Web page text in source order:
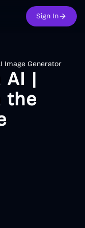
Sign In
Image Generator
AI |
the